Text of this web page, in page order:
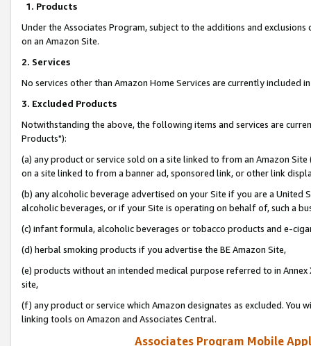
1. Products
Under the Associates Program, subject to the additions and
on an Amazon Site.
2. Services
No services other than Amazon Home Services are currently included
3. Excluded Products
Notwithstanding the above, the following items and services are
Products"):
(a) any product or service sold on a site linked to from an Amazon
on a site linked to from a banner ad, sponsored link, or other link
(b) any alcoholic beverage advertised on your Site if you are a
alcoholic beverages, or if your Site is operating on behalf of, such a
(c) infant formula, alcoholic beverages or tobacco products and e-
(d) herbal smoking products if you advertise the BE Amazon Site,
(e) products without an intended medical purpose referred to in
site,
(f) any product or service which Amazon designates as excluded. You
linking tools on Amazon and Associates Central.
Associates Program Mobile